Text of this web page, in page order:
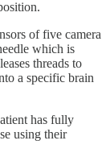
of five camera
which is
threads to
a specific brain
has fully
using their